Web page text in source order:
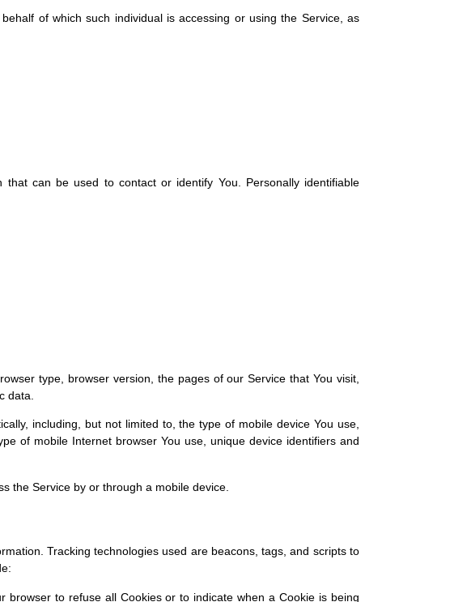
of which such individual is accessing or using the Service, as
can be used to contact or identify You. Personally identifiable
type, browser version, the pages of our Service that You visit,
data.
including, but not limited to, the type of mobile device You use,
of mobile Internet browser You use, unique device identifiers and
the Service by or through a mobile device.
Tracking technologies used are beacons, tags, and scripts to
browser to refuse all Cookies or to indicate when a Cookie is being